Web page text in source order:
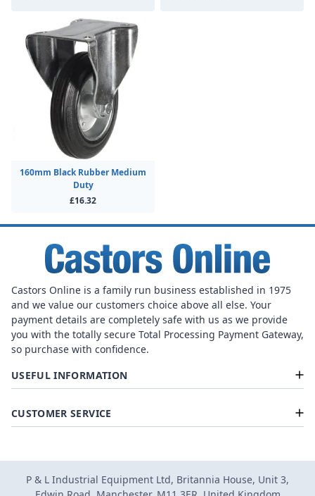
160mm Black Rubber Medium
Duty
£16.32
Castors Online is a family run business established in 1975
and we value our customers choice above all else. Your
payment details are completely safe with us as we provide
you with the totally secure Total Processing Payment Gateway,
so purchase with confidence.
USEFUL INFORMATION
CUSTOMER SERVICE
P & L Industrial Equipment Ltd, Britannia House, Unit 3,